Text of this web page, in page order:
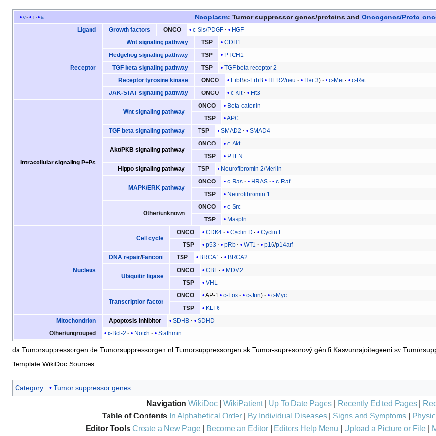
v t e Neoplasm: Tumor suppressor genes/proteins and Oncogenes/Proto-
Ligand Growth factors ONCO c-Sis/PDGF HGF
Receptor
Wnt signaling pathway TSP
CDH1
Hedgehog signaling pathway
TSP
PTCH1
TGF beta signaling pathway
TSP
TGF beta receptor 2
Receptor tyrosine kinase
ONCO ErbB/c-ErbB HER2/neu Her 3 c-Met
c-Ret
JAK-STAT signaling pathway
ONCO c-Kit Flt3
Intracellular signaling P+Ps
Wnt signaling pathway
ONCO
Beta-catenin
TSP
APC
TGF beta signaling pathway
TSP SMAD2 SMAD4
Akt/PKB signaling pathway
ONCO
c-Akt
TSP
PTEN
Hippo signaling pathway
TSP Neurofibromin 2/Merlin
MAPK/ERK pathway
ONCO c-Ras HRAS
c-Raf
TSP
Neurofibromin 1
Other/unknown
ONCO
c-Src
TSP
Maspin
Nucleus
Cell cycle
ONCO CDK4 Cyclin D
Cyclin E
TSP
p53 pRb WT1 p16/p14arf
DNA repair/Fanconi TSP BRCA1 BRCA2
Ubiquitin ligase
ONCO CBL
MDM2
TSP
VHL
Transcription factor
ONCO AP-1 c-Fos c-Jun
c-Myc
TSP
KLF6
Mitochondrion
Apoptosis inhibitor SDHB
SDHD
Other/ungrouped
c-Bcl-2 Notch Stathmin
da:Tumorsuppressorgen de:Tumorsuppressorgen nl:Tumorsuppressorgen sk:Tumor-supresorový gén fi:Kasvunrajoitegeeni
Template:WikiDoc Sources
Category: Tumor suppressor genes
Navigation WikiDoc WikiPatient| Up To Date Pages Recently Edited Pages
Table of Contents In Alphabetical Order| By Individual Diseases| Signs and Symptoms|
Editor Tools Create a New Page| Become an Editor| Editors Help Menu Upload a Picture or File|